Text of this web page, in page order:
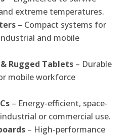
extreme temperatures.
– Compact systems for
and mobile
Rugged Tablets – Durable
mobile workforce
– Energy-efficient, space-
or commercial use.
– High-performance